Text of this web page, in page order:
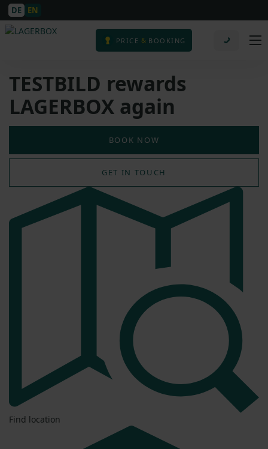
DE EN
PRICE & BOOKING
TESTBILD rewards
LAGERBOX again
BOOK NOW
GET IN TOUCH
Find location